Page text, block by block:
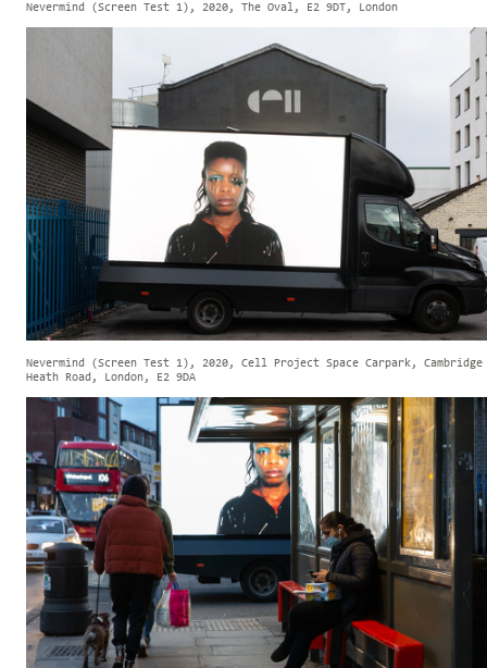
Nevermind (Screen Test 1), 2020, The Oval, E2 9DT, London
Nevermind (Screen Test 1), 2020, Cell Project Space Carpark, Cambridge
Heath Road, London, E2 9DA